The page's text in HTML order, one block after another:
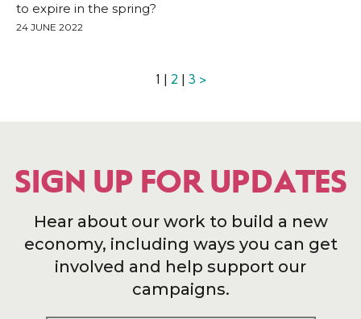
to expire in the spring?
24 JUNE 2022
1 | 2 | 3 >
SIGN UP FOR UPDATES
Hear about our work to build a new
economy, including ways you can get
involved and help support our
campaigns.